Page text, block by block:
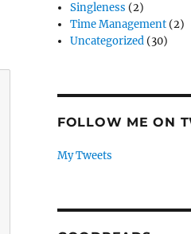
Singleness (2)
Time Management (2)
Uncategorized (30)
FOLLOW ME ON
My Tweets